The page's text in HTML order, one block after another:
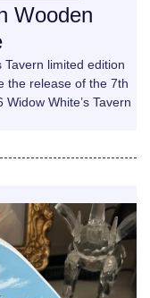
Wooden
Tavern limited edition
the release of the 7th
White’s Tavern